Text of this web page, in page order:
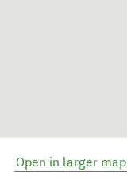
Open in larger map